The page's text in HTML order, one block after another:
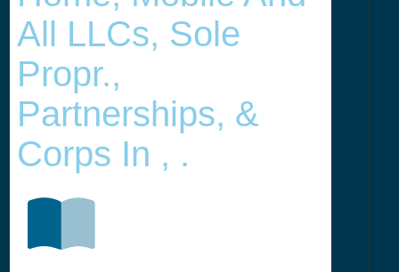
All LLCs, Sole
Propr.,
Partnerships, &
Corps In , .